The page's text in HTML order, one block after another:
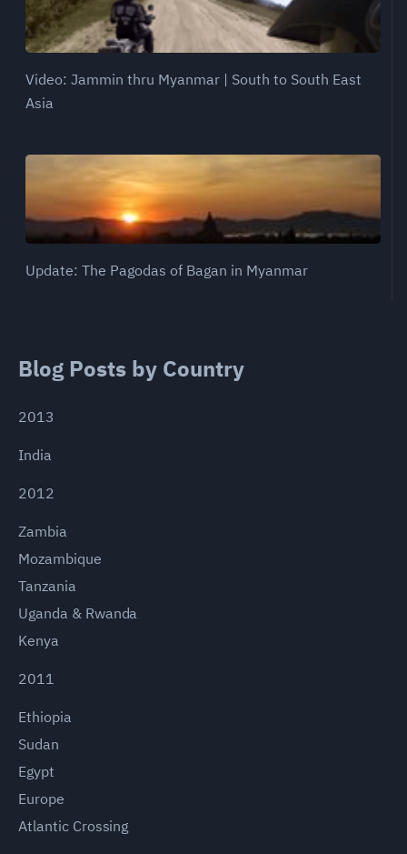
Video: Jammin thru Myanmar | South to South East
Asia
Update: The Pagodas of Bagan in Myanmar
Blog Posts by Country
2013
India
2012
Zambia
Mozambique
Tanzania
Uganda & Rwanda
Kenya
2011
Ethiopia
Sudan
Egypt
Europe
Atlantic Crossing